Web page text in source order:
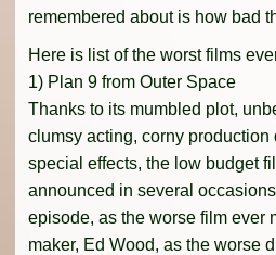
remembered about is how bad
Here is list of the worst films
1) Plan 9 from Outer Space
Thanks to its mumbled plot,
clumsy acting, corny
special effects, the low budget
announced in several
episode, as the worse film ever
maker, Ed Wood, as the worse